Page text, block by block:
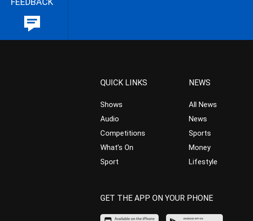
QUICK LINKS
Shows
Audio
Competitions
What’s On
Sport
NEWS
All News
News
Sports
Money
Lifestyle
GET THE APP ON YOUR PHONE